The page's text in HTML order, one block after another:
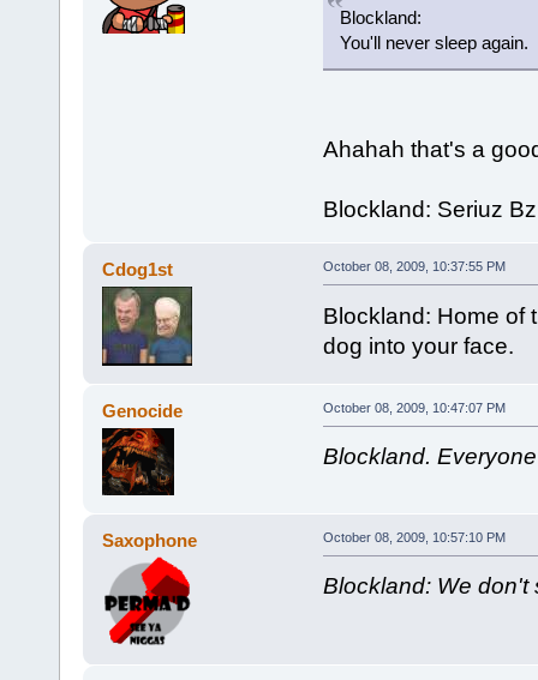
Blockland:
You'll never sleep again.
Ahahah that's a
Blockland: Seriuz
Cdog1st October 08, 2009, 10:37:55 PM
Blockland: Home of
dog into your face.
Genocide October 08, 2009, 10:47:07 PM
Blockland.
Saxophone October 08, 2009, 10:57:10 PM
Blockland: We don't